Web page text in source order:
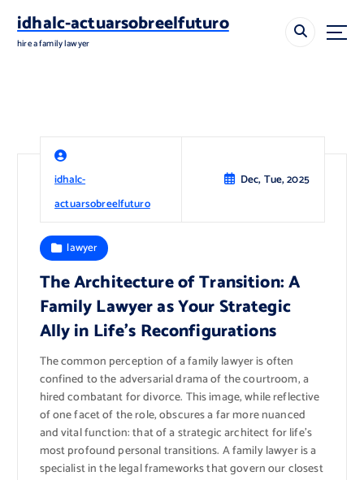
idhalc-actuarsobreelfuturo
hire a family lawyer
idhalc-
actuarsobreelfuturo
Dec, Tue, 2025
lawyer
The Architecture of Transition: A
Family Lawyer as Your Strategic
Ally in Life’s Reconfigurations
The common perception of a family lawyer is often
confined to the adversarial drama of the courtroom, a
hired combatant for divorce. This image, while reflective
of one facet of the role, obscures a far more nuanced
and vital function: that of a strategic architect for life’s
most profound personal transitions. A family lawyer is a
specialist in the legal frameworks that govern our closest